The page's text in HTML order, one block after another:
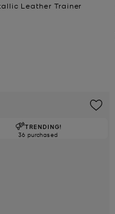
Leather Trainer
TRENDING!
36 purchased